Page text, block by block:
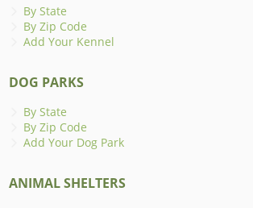
By State
By Zip Code
Add Your Kennel
DOG PARKS
By State
By Zip Code
Add Your Dog Park
ANIMAL SHELTERS